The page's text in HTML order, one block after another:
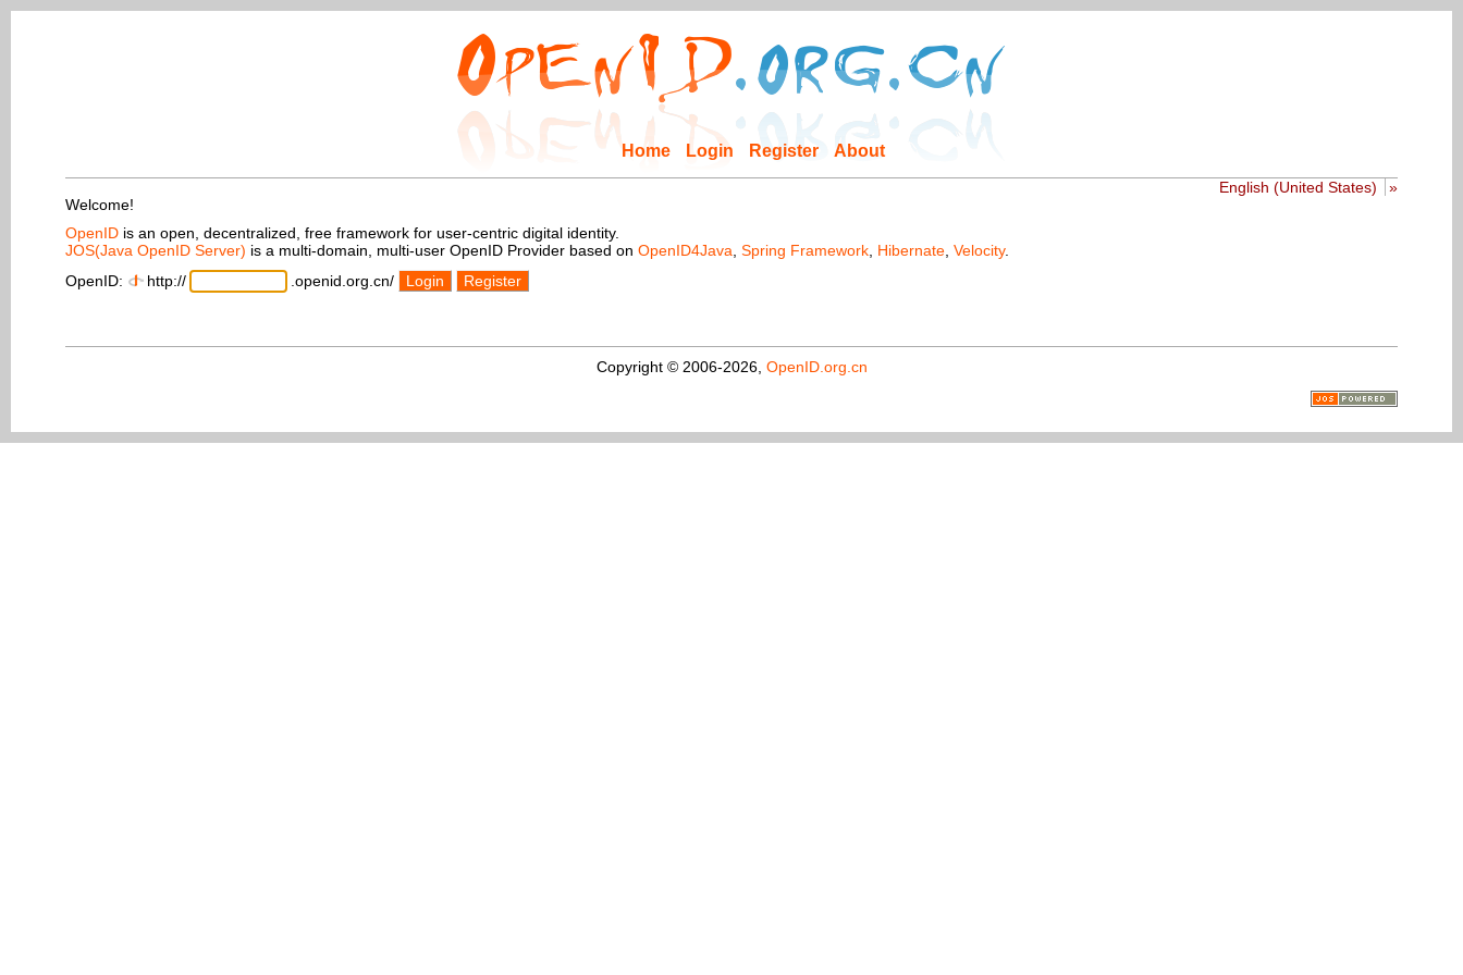
Home Login Register About
English (United States)
»
Welcome!
OpenID is an open, decentralized, free framework for user-centric digital identity.
JOS(Java OpenID Server) is a multi-domain, multi-user OpenID Provider based on OpenID4Java Spring Framework Hibernate Velocity.
OpenID:
http:// .openid.org.cn/ Login Register
Copyright © 2006-2026, OpenID.org.cn